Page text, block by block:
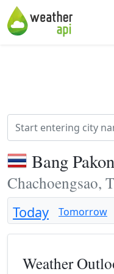
Bang
Chachoengsao,
Today Tomorrow
Weather